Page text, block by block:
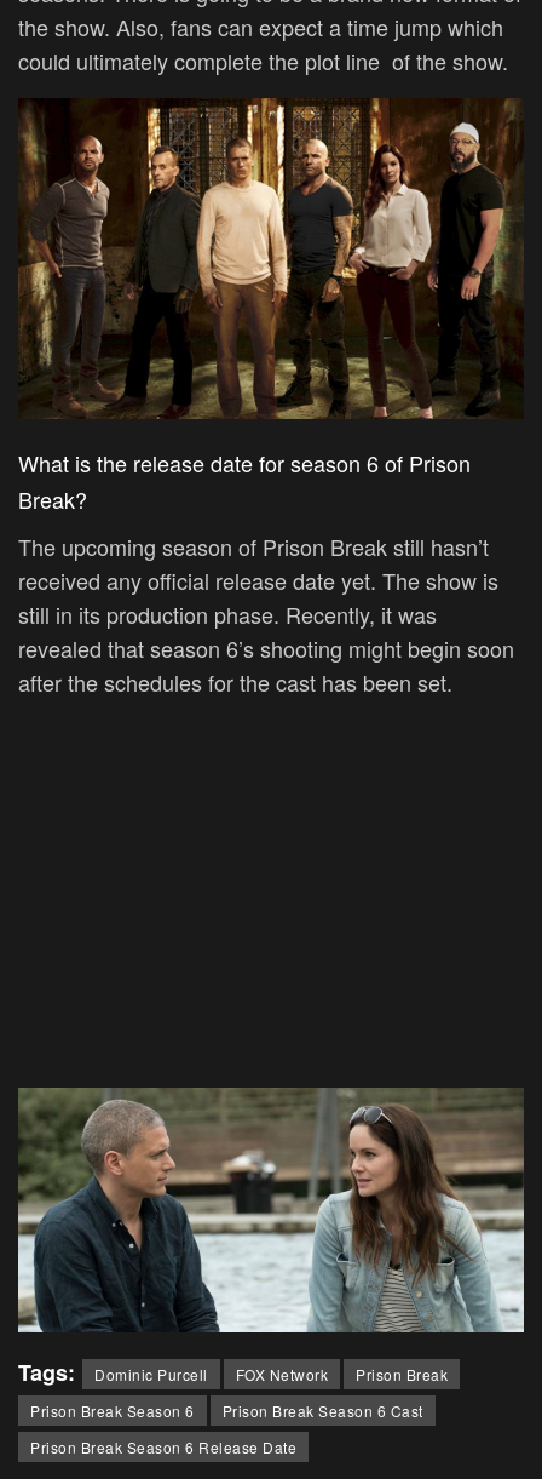
the show. Also, fans can expect a time jump which
could ultimately complete the plot line of the show.
What is the release date for season 6 of Prison
Break?
The upcoming season of Prison Break still hasn’t
received any official release date yet. The show is
still in its production phase. Recently, it was
revealed that season 6’s shooting might begin soon
after the schedules for the cast has been set.
Tags: Dominic Purcell FOX Network
Prison Break
Prison Break Season 6
Prison Break Season 6 Cast
Prison Break Season 6 Release Date